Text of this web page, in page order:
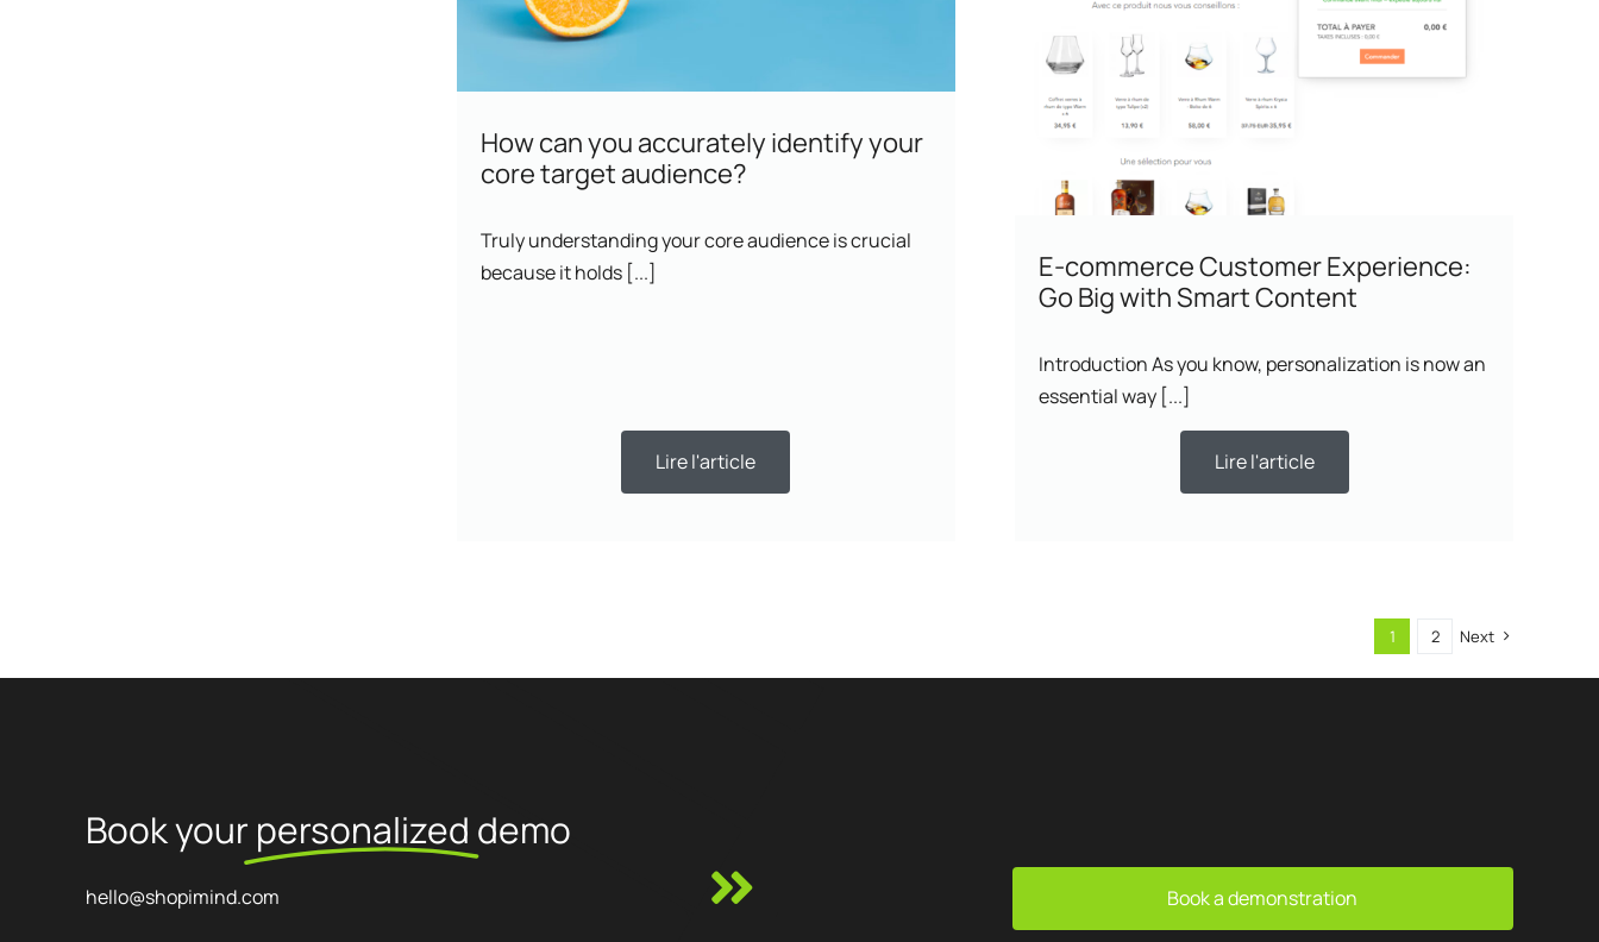
How can you accurately identify your
core target audience?
Truly understanding your core audience is crucial
because it holds [...]
Lire l'article
E-commerce Customer Experience:
Go Big with Smart Content
Introduction As you know, personalization is now an
essential way [...]
Lire l'article
1 2 Next
Book your personalized demo
hello@shopimind.com Book a demonstration